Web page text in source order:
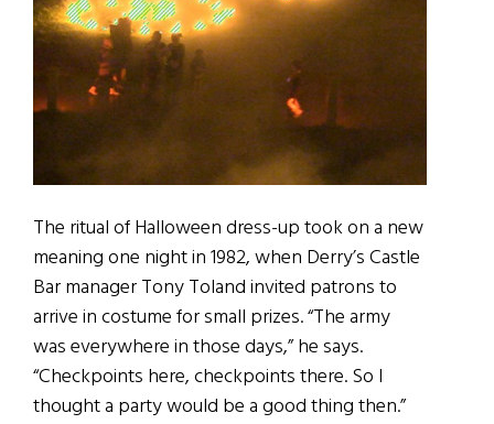
The ritual of Halloween dress-up took on a new
meaning one night in 1982, when Derry’s Castle
Bar manager Tony Toland invited patrons to
arrive in costume for small prizes. “The army
was everywhere in those days,” he says.
“Checkpoints here, checkpoints there. So I
thought a party would be a good thing then.”